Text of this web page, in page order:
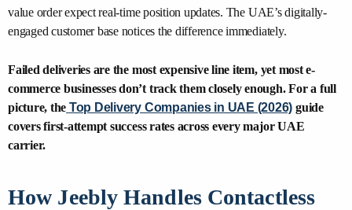
value order expect real-time position updates. The UAE’s digitally-
engaged customer base notices the difference immediately.
Failed deliveries are the most expensive line item, yet most e-
commerce businesses don’t track them closely enough. For a full
picture, the Top Delivery Companies in UAE (2026) guide
covers first-attempt success rates across every major UAE
carrier.
How Jeebly Handles Contactless